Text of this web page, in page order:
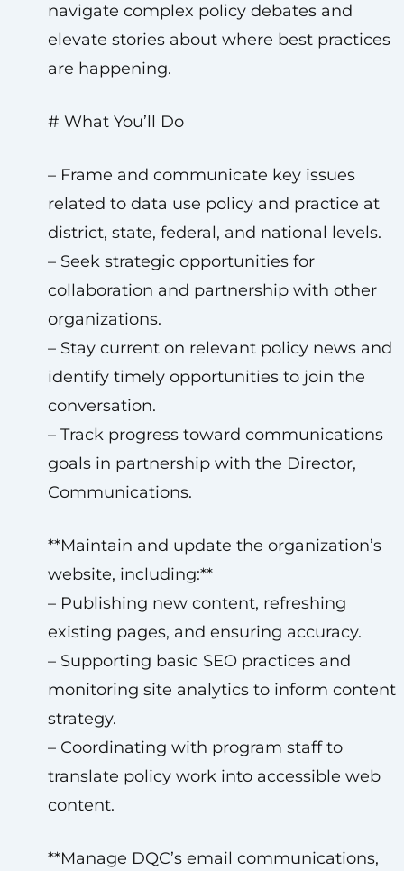
navigate complex policy debates and
elevate stories about where best practices
are happening.
# What You’ll Do
– Frame and communicate key issues
related to data use policy and practice at
district, state, federal, and national levels.
– Seek strategic opportunities for
collaboration and partnership with other
organizations.
– Stay current on relevant policy news and
identify timely opportunities to join the
conversation.
– Track progress toward communications
goals in partnership with the Director,
Communications.
**Maintain and update the organization’s
website, including:**
– Publishing new content, refreshing
existing pages, and ensuring accuracy.
– Supporting basic SEO practices and
monitoring site analytics to inform content
strategy.
– Coordinating with program staff to
translate policy work into accessible web
content.
**Manage DQC’s email communications,